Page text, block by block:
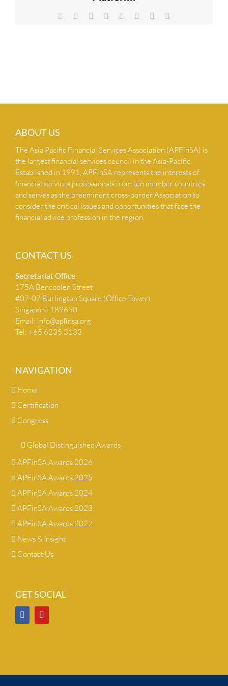
NEWS & INSIGHTSFacebook Reddit LinkedIn
TumblrPinterest
ABOUT US
The Asia Pacific Financial Services Association (APFinSA) is
the largest financial services council in the Asia-Pacific.
Established in 1991, APFinSA represents the interests of
financial services professionals from ten member countries
and serves as the preeminent cross-border Association to
consider the critical issues and opportunities that face the
financial advice profession in the region.
CONTACT US
Secretariat Ofﬁce
175A Bencoolen Street
#07-07 Burlington Square (Office Tower)
Singapore 189650
Email: info@apﬁnsa.org
Tel: +65 6235 3133
NAVIGATION
Home
Certification
Congress
Global Distinguished Awards
APFinSA Awards 2026
APFinSA Awards 2025
APFinSA Awards 2024
APFinSA Awards 2023
APFinSA Awards 2022
News & Insight
Contact Us
GET SOCIAL